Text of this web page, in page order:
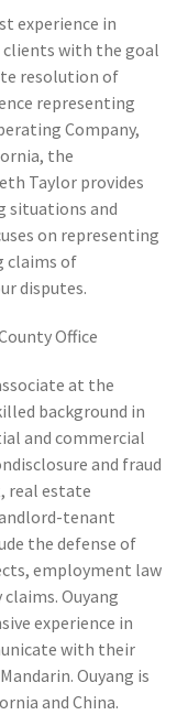
experience in
with the goal
resolution of
representing
Company,
the
Taylor provides
situations and
on representing
claims of
disputes.
Office
at the
background in
and commercial
and fraud
real estate
tenant
the defense of
employment law
Ouyang
experience in
with their
Ouyang is
and China.